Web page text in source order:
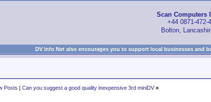
Scan Computers
+44 0871-472-
Bolton,
DV Info Net also encourages you to support local businesses and
Posts | Can you suggest a good quality inexpensive 3rd miniDV »